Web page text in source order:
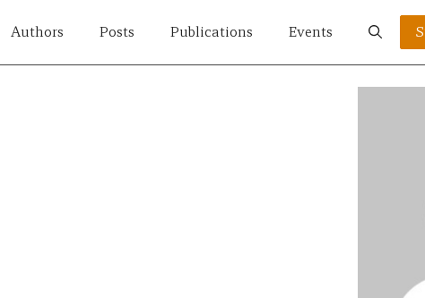
Authors Posts Publications Events